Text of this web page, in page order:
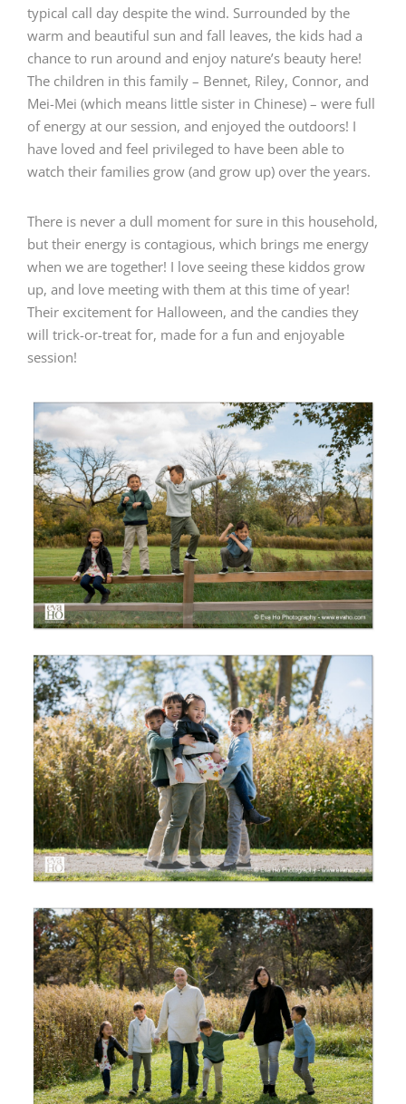
typical call day despite the wind. Surrounded by the
warm and beautiful sun and fall leaves, the kids had a
chance to run around and enjoy nature’s beauty here!
The children in this family – Bennet, Riley, Connor, and
Mei-Mei (which means little sister in Chinese) – were full
of energy at our session, and enjoyed the outdoors! I
have loved and feel privileged to have been able to
watch their families grow (and grow up) over the years.
There is never a dull moment for sure in this household,
but their energy is contagious, which brings me energy
when we are together! I love seeing these kiddos grow
up, and love meeting with them at this time of year!
Their excitement for Halloween, and the candies they
will trick-or-treat for, made for a fun and enjoyable
session!